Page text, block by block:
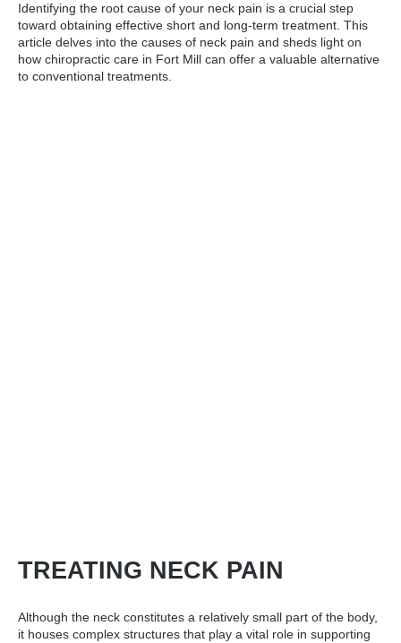
Identifying the root cause of your neck pain is a crucial step
toward obtaining effective short and long-term treatment. This
article delves into the causes of neck pain and sheds light on
how chiropractic care in Fort Mill can offer a valuable alternative
to conventional treatments.
TREATING NECK PAIN
Although the neck constitutes a relatively small part of the body,
it houses complex structures that play a vital role in supporting